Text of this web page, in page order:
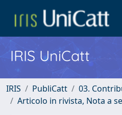
IRIS UniCatt
IRIS PubliCatt
03.
Articolo in rivista, Nota a